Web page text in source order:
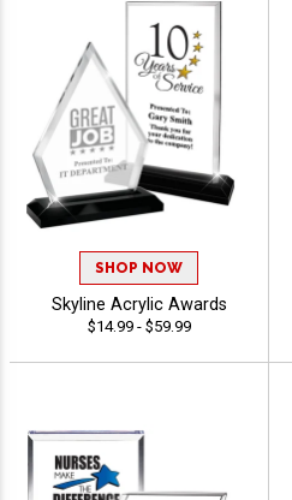
SHOP NOW
Skyline Acrylic Awards
$14.99 - $59.99